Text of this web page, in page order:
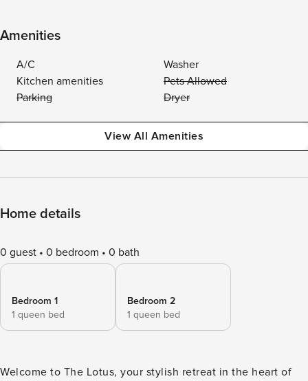
Amenities
A/C
Washer
Kitchen amenities
Pets Allowed
Parking
Dryer
View All Amenities
Home details
0 guest 0 bedroom 0 bath
Bedroom 1
1 queen bed
Bedroom 2
1 queen bed
Welcome to The Lotus, your stylish retreat in the heart of